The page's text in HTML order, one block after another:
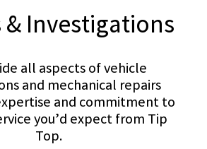
& Investigations
all aspects of vehicle
and mechanical repairs
and commitment to
you’d expect from Tip
Top.